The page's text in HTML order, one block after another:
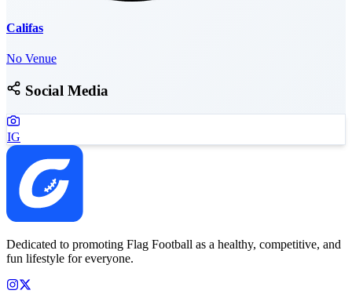
Califas
No Venue
Social Media
IG
Dedicated to promoting Flag Football as a healthy, competitive, and
fun lifestyle for everyone.